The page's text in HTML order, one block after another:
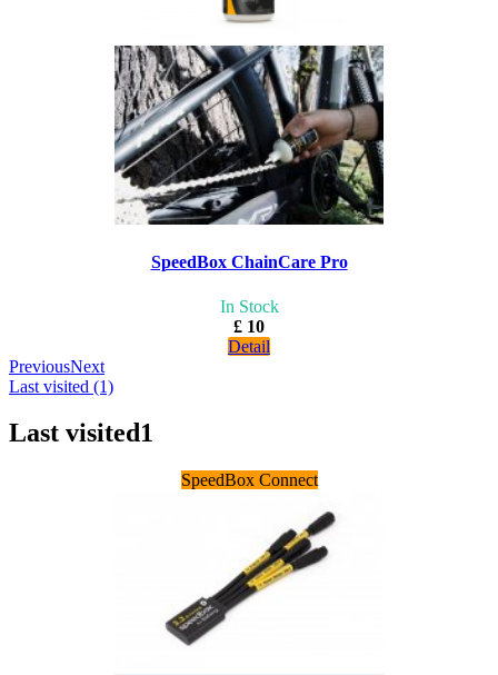
SpeedBox ChainCare Pro
In Stock
£ 10
Detail
PreviousNext
Last visited (1)
Last visited1
SpeedBox Connect